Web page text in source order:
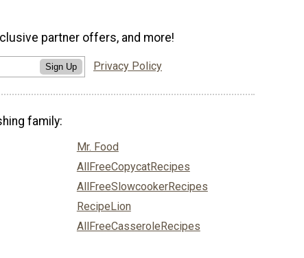
partner offers, and more!
Sign Up Privacy Policy
family:
Mr. Food
AllFreeCopycatRecipes
AllFreeSlowcookerRecipes
RecipeLion
AllFreeCasseroleRecipes